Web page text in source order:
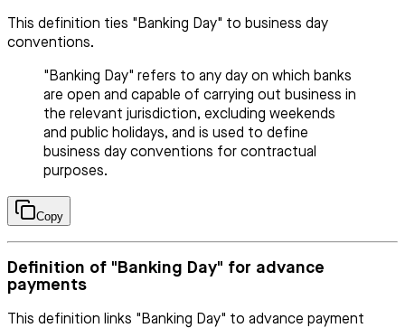
This definition ties "Banking Day" to business day
conventions.
"Banking Day" refers to any day on which banks
are open and capable of carrying out business in
the relevant jurisdiction, excluding weekends
and public holidays, and is used to define
business day conventions for contractual
purposes.
Copy
Definition of "Banking Day" for advance
payments
This definition links "Banking Day" to advance payment